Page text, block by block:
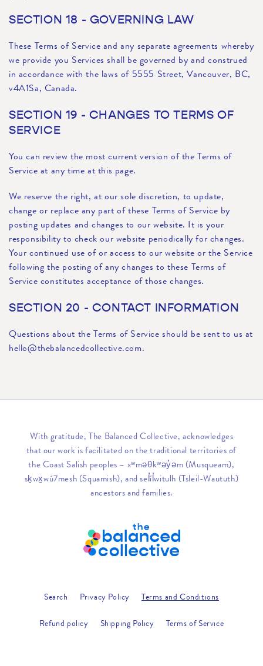
SECTION 18 - GOVERNING LAW
These Terms of Service and any separate agreements whereby
we provide you Services shall be governed by and construed
in accordance with the laws of 5555 Street, Vancouver, BC,
v4A1Sa, Canada.
SECTION 19 - CHANGES TO TERMS OF
SERVICE
You can review the most current version of the Terms of
Service at any time at this page.
We reserve the right, at our sole discretion, to update,
change or replace any part of these Terms of Service by
posting updates and changes to our website. It is your
responsibility to check our website periodically for changes.
Your continued use of or access to our website or the Service
following the posting of any changes to these Terms of
Service constitutes acceptance of those changes.
SECTION 20 - CONTACT INFORMATION
Questions about the Terms of Service should be sent to us at
hello@thebalancedcollective.com.
With gratitude, The Balanced Collective, acknowledges
that our work is facilitated on the traditional territories of
the Coast Salish peoples – xʷməθkʷəy̓əm (Musqueam),
sḵwx̱wú7mesh (Squamish), and sel̓íl̓witulh (Tsleil-Waututh)
ancestors and families.
Search Privacy Policy Terms and Conditions
Refund policy Shipping Policy Terms of Service